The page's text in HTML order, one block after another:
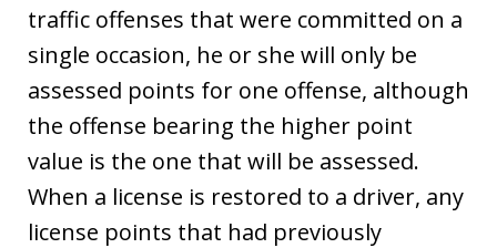
traffic offenses that were committed on a
single occasion, he or she will only be
assessed points for one offense, although
the offense bearing the higher point
value is the one that will be assessed.
When a license is restored to a driver, any
license points that had previously